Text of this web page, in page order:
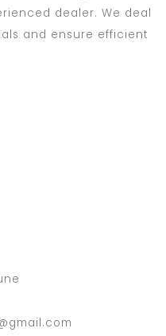
dealer. We deal
and ensure efficient